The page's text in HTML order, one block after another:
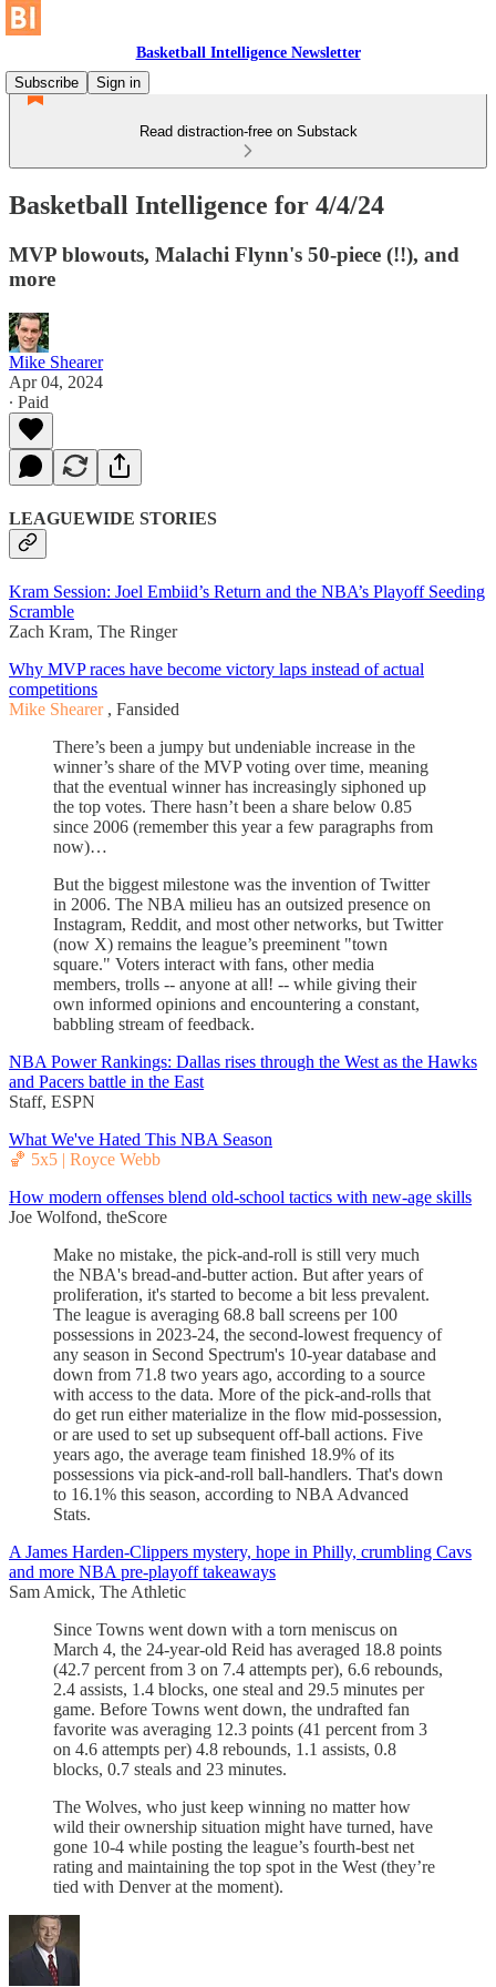
Basketball Intelligence Newsletter
Subscribe
Sign in
Read distraction-free on Substack
Basketball Intelligence for 4/4/24
MVP blowouts, Malachi Flynn's 50-piece (!!), and
more
Mike Shearer
Apr 04, 2024
∙ Paid
LEAGUEWIDE STORIES
Kram Session: Joel Embiid’s Return and the NBA’s Playoff Seeding
Scramble
Zach Kram, The Ringer
Why MVP races have become victory laps instead of actual
competitions
Mike Shearer, Fansided
There’s been a jumpy but undeniable increase in the
winner’s share of the MVP voting over time, meaning
that the eventual winner has increasingly siphoned up
the top votes. There hasn’t been a share below 0.85
since 2006 (remember this year a few paragraphs from
now)…
But the biggest milestone was the invention of Twitter
in 2006. The NBA milieu has an outsized presence on
Instagram, Reddit, and most other networks, but Twitter
(now X) remains the league’s preeminent "town
square." Voters interact with fans, other media
members, trolls -- anyone at all! -- while giving their
own informed opinions and encountering a constant,
babbling stream of feedback.
NBA Power Rankings: Dallas rises through the West as the Hawks
and Pacers battle in the East
Staff, ESPN
What We've Hated This NBA Season
🏀 5x5 | Royce Webb
How modern offenses blend old-school tactics with new-age skills
Joe Wolfond, theScore
Make no mistake, the pick-and-roll is still very much
the NBA's bread-and-butter action. But after years of
proliferation, it's started to become a bit less prevalent.
The league is averaging 68.8 ball screens per 100
possessions in 2023-24, the second-lowest frequency of
any season in Second Spectrum's 10-year database and
down from 71.8 two years ago, according to a source
with access to the data. More of the pick-and-rolls that
do get run either materialize in the flow mid-possession,
or are used to set up subsequent off-ball actions. Five
years ago, the average team finished 18.9% of its
possessions via pick-and-roll ball-handlers. That's down
to 16.1% this season, according to NBA Advanced
Stats.
A James Harden-Clippers mystery, hope in Philly, crumbling Cavs
and more NBA pre-playoff takeaways
Sam Amick, The Athletic
Since Towns went down with a torn meniscus on
March 4, the 24-year-old Reid has averaged 18.8 points
(42.7 percent from 3 on 7.4 attempts per), 6.6 rebounds,
2.4 assists, 1.4 blocks, one steal and 29.5 minutes per
game. Before Towns went down, the undrafted fan
favorite was averaging 12.3 points (41 percent from 3
on 4.6 attempts per) 4.8 rebounds, 1.1 assists, 0.8
blocks, 0.7 steals and 23 minutes.
The Wolves, who just keep winning no matter how
wild their ownership situation might have turned, have
gone 10-4 while posting the league’s fourth-best net
rating and maintaining the top spot in the West (they’re
tied with Denver at the moment).